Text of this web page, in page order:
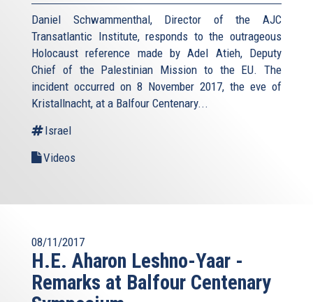
Daniel Schwammenthal, Director of the AJC
Transatlantic Institute, responds to the outrageous
Holocaust reference made by Adel Atieh, Deputy
Chief of the Palestinian Mission to the EU. The
incident occurred on 8 November 2017, the eve of
Kristallnacht, at a Balfour Centenary...
Israel
Videos
08/11/2017
H.E. Aharon Leshno-Yaar -
Remarks at Balfour Centenary